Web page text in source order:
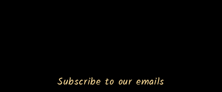
Subscribe to our emails